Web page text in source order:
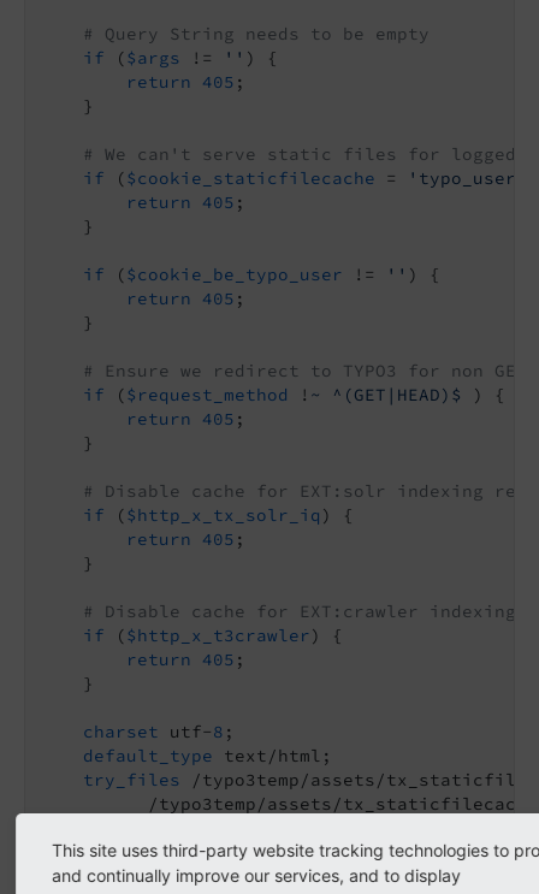
# Query String needs to be empty
if ($args != '' ) {
return
405 ;
    }
# We can't serve static files for logged-in
if ($cookie_staticfilecache =
return
405 ;
    }
if ($cookie_be_typo_user != '' ) {
return
405 ;
    }
# Ensure we redirect to TYPO3 for non GET/
if ($request_method ! ~ ^(GET|HEAD)$
) {
return
405 ;
    }
# Disable cache for EXT:solr indexing
if ($http_x_tx_solr_iq ) {
return
405 ;
    }
# Disable cache for EXT:crawler indexing
if ($http_x_t3crawler) {
return
405 ;
    }
charset utf-8 ;
default_type text/html;
try_files /typo3temp/assets/
/typo3temp/assets/
This site uses third-party website tracking technologies to
and continually improve our services, and to display